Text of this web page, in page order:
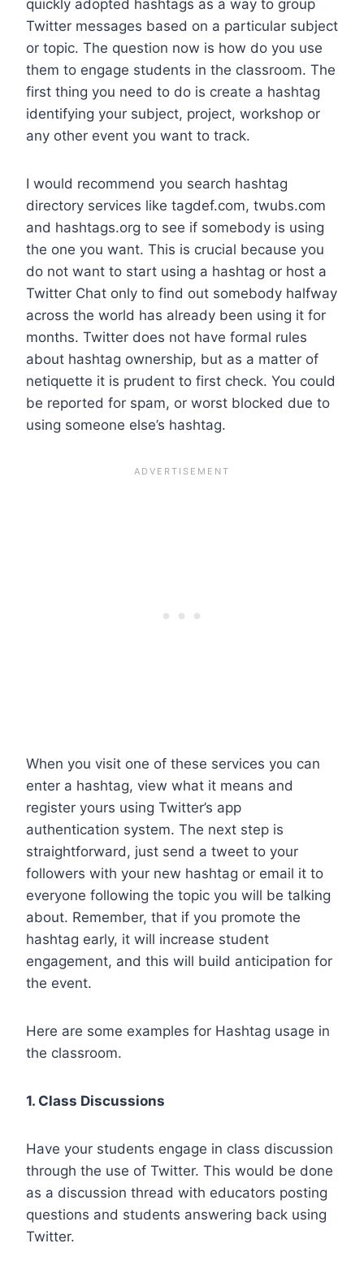
quickly adopted hashtags as a way to group
Twitter messages based on a particular subject
or topic. The question now is how do you use
them to engage students in the classroom. The
first thing you need to do is create a hashtag
identifying your subject, project, workshop or
any other event you want to track.
I would recommend you search hashtag
directory services like tagdef.com, twubs.com
and hashtags.org to see if somebody is using
the one you want. This is crucial because you
do not want to start using a hashtag or host a
Twitter Chat only to find out somebody halfway
across the world has already been using it for
months. Twitter does not have formal rules
about hashtag ownership, but as a matter of
netiquette it is prudent to first check. You could
be reported for spam, or worst blocked due to
using someone else’s hashtag.
When you visit one of these services you can
enter a hashtag, view what it means and
register yours using Twitter’s app
authentication system. The next step is
straightforward, just send a tweet to your
followers with your new hashtag or email it to
everyone following the topic you will be talking
about. Remember, that if you promote the
hashtag early, it will increase student
engagement, and this will build anticipation for
the event.
Here are some examples for Hashtag usage in
the classroom.
1. Class Discussions
Have your students engage in class discussion
through the use of Twitter. This would be done
as a discussion thread with educators posting
questions and students answering back using
Twitter.